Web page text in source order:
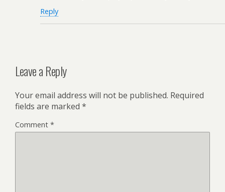
Reply
Leave a Reply
Your email address will not be published. Required
fields are marked *
Comment *